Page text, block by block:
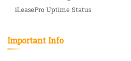
iLeasePro Uptime Status
Important Info